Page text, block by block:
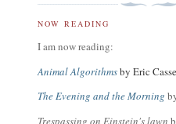
NOW READING
I am now reading:
Animal Algorithmsby Eric
The Evening and the Morning
Trespassing on Einstein's lawn